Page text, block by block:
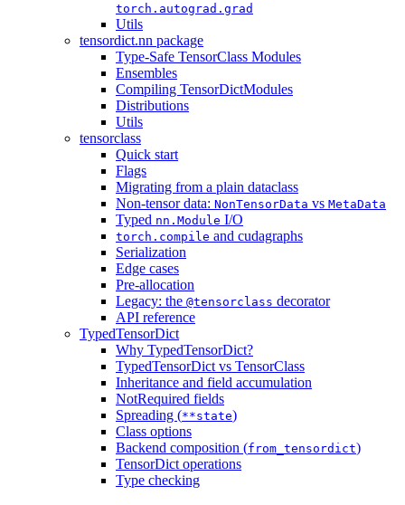
torch.autograd.grad
Utils
tensordict.nn package
Type-Safe TensorClass Modules
Ensembles
Compiling TensorDictModules
Distributions
Utils
tensorclass
Quick start
Flags
Migrating from a plain dataclass
Non-tensor data: NonTensorData vs MetaData
Typed nn.Module I/O
torch.compile and cudagraphs
Serialization
Edge cases
Pre-allocation
Legacy: the @tensorclass decorator
API reference
TypedTensorDict
Why TypedTensorDict?
TypedTensorDict vs TensorClass
Inheritance and field accumulation
NotRequired fields
Spreading (**state)
Class options
Backend composition (from_tensordict)
TensorDict operations
Type checking